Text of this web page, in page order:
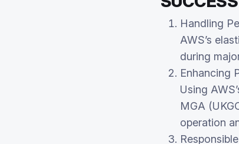
Handling
AWS’s
during
Enhancing
Using
MGA
operation